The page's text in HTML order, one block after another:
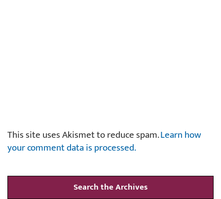
This site uses Akismet to reduce spam.Learn how
your comment data is processed.
Search the Archives